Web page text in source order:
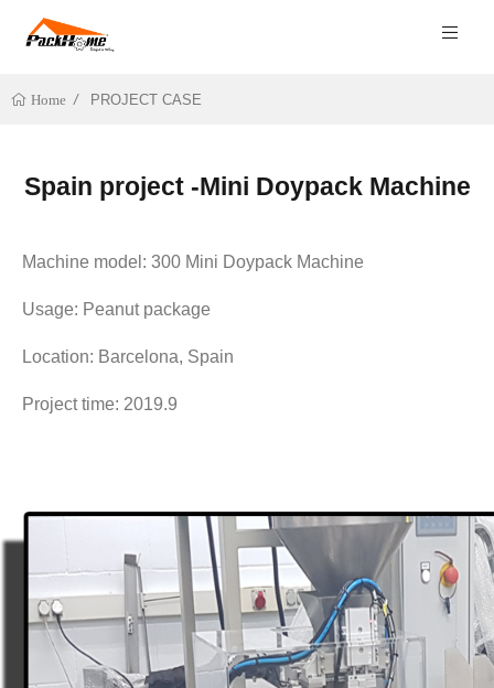
Home PROJECT CASE
Spain project -Mini Doypack Machine
Machine model: 300 Mini Doypack Machine
Usage: Peanut package
Location: Barcelona, Spain
Project time: 2019.9